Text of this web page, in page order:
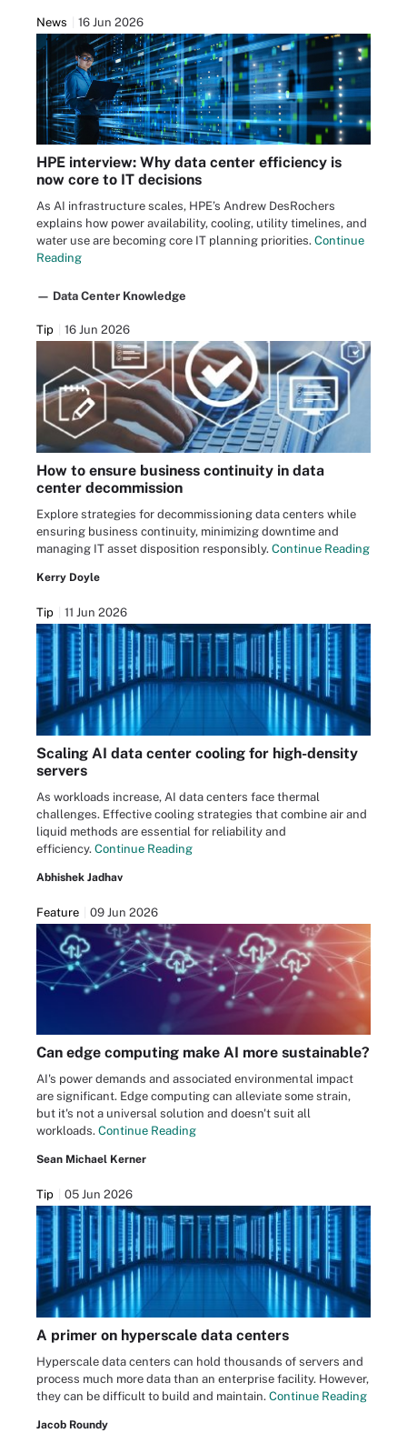
News 16 Jun 2026
HPE interview: Why data center efficiency is
now core to IT decisions
As AI infrastructure scales, HPE’s Andrew DesRochers
explains how power availability, cooling, utility timelines, and
water use are becoming core IT planning priorities. Continue
Reading
— Data Center Knowledge
Tip 16 Jun 2026
How to ensure business continuity in data
center decommission
Explore strategies for decommissioning data centers while
ensuring business continuity, minimizing downtime and
managing IT asset disposition responsibly. Continue Reading
Kerry Doyle
Tip 11 Jun 2026
Scaling AI data center cooling for high-density
servers
As workloads increase, AI data centers face thermal
challenges. Effective cooling strategies that combine air and
liquid methods are essential for reliability and
efficiency. Continue Reading
Abhishek Jadhav
Feature 09 Jun 2026
Can edge computing make AI more sustainable?
AI's power demands and associated environmental impact
are significant. Edge computing can alleviate some strain,
but it's not a universal solution and doesn't suit all
workloads. Continue Reading
Sean Michael Kerner
Tip 05 Jun 2026
A primer on hyperscale data centers
Hyperscale data centers can hold thousands of servers and
process much more data than an enterprise facility. However,
they can be difficult to build and maintain. Continue Reading
Jacob Roundy